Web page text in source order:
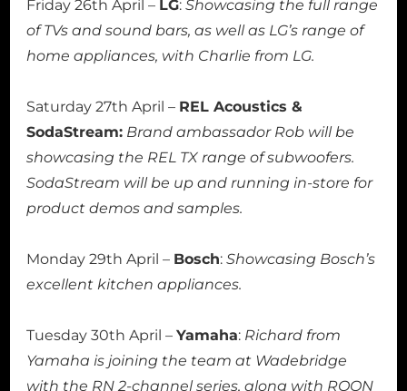
Friday 26th April – LG: Showcasing the full range
of TVs and sound bars, as well as LG’s range of
home appliances, with Charlie from LG.
Saturday 27th April – REL Acoustics &
SodaStream: Brand ambassador Rob will be
showcasing the REL TX range of subwoofers.
SodaStream will be up and running in-store for
product demos and samples.
Monday 29th April – Bosch: Showcasing Bosch’s
excellent kitchen appliances.
Tuesday 30th April – Yamaha: Richard from
Yamaha is joining the team at Wadebridge
with the RN 2-channel series, along with ROON